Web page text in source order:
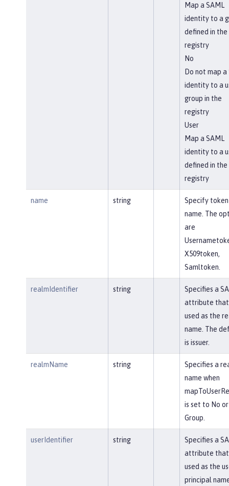
Map a SAML
identity to a
defined in the
registry
No
Do not map a
identity to a
group in the
registry
User
Map a SAML
identity to a
defined in the
registry
name string
Specify token
name. The
are
X509token,
Samltoken.
realmIdentifier string
Specifies a
attribute that
used as the
name. The
is issuer.
realmName string
Specifies a
name when
is set to No or
Group.
userIdentifier string
Specifies a
attribute that
used as the
principal